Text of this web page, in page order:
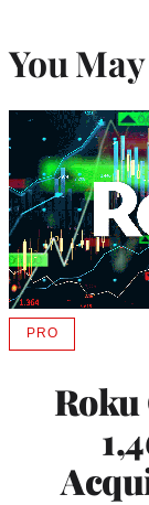
You
PROAVAILABLE
MEMBERS